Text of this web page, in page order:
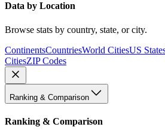
Data by Location
Browse stats by country, state, or city.
ContinentsCountriesWorld CitiesUS
CitiesZIP Codes
Ranking & Comparison
Ranking & Comparison